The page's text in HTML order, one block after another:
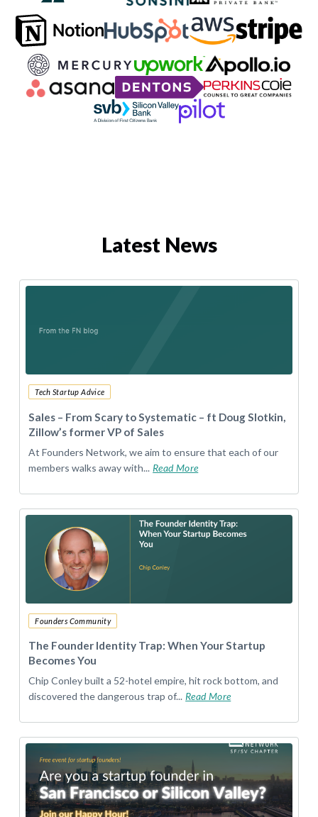
Latest News
Tech Startup Advice
Sales – From Scary to Systematic – ft Doug Slotkin,
Zillow’s former VP of Sales
At Founders Network, we aim to ensure that each of our
members walks away with... Read More
Founders Community
The Founder Identity Trap: When Your Startup
Becomes You
Chip Conley built a 52-hotel empire, hit rock bottom, and
discovered the dangerous trap of... Read More